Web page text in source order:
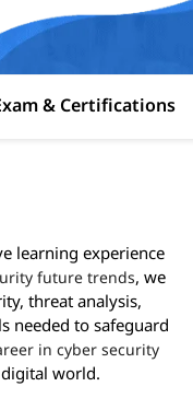
& Certifications
learning experience
future trends, we
threat analysis,
needed to safeguard
in cyber security
world.